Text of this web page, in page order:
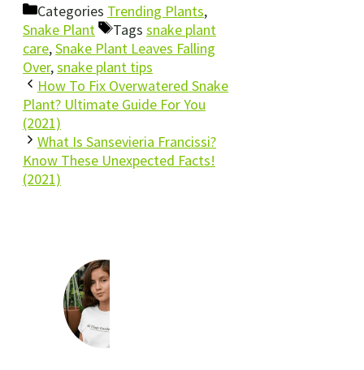
Categories Trending Plants,
Snake Plant
Tags snake plant
care,Snake Plant Leaves Falling
Over,snake plant tips
How To Fix Overwatered Snake
Plant? Ultimate Guide For You
(2021)
What Is Sansevieria Francissi?
Know These Unexpected Facts!
(2021)